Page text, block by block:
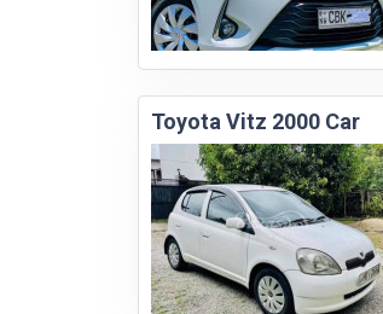
Toyota Vitz 2000 Car